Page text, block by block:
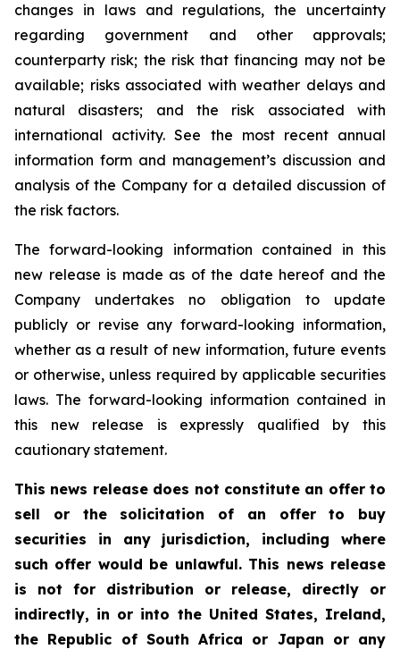
changes in laws and regulations, the uncertainty
regarding government and other approvals;
counterparty risk; the risk that financing may not be
available; risks associated with weather delays and
natural disasters; and the risk associated with
international activity. See the most recent annual
information form and management’s discussion and
analysis of the Company for a detailed discussion of
the risk factors.
The forward-looking information contained in this
new release is made as of the date hereof and the
Company undertakes no obligation to update
publicly or revise any forward-looking information,
whether as a result of new information, future events
or otherwise, unless required by applicable securities
laws. The forward-looking information contained in
this new release is expressly qualified by this
cautionary statement.
This news release does not constitute an offer to
sell or the solicitation of an offer to buy
securities in any jurisdiction, including where
such offer would be unlawful. This news release
is not for distribution or release, directly or
indirectly, in or into the United States, Ireland,
the Republic of South Africa or Japan or any